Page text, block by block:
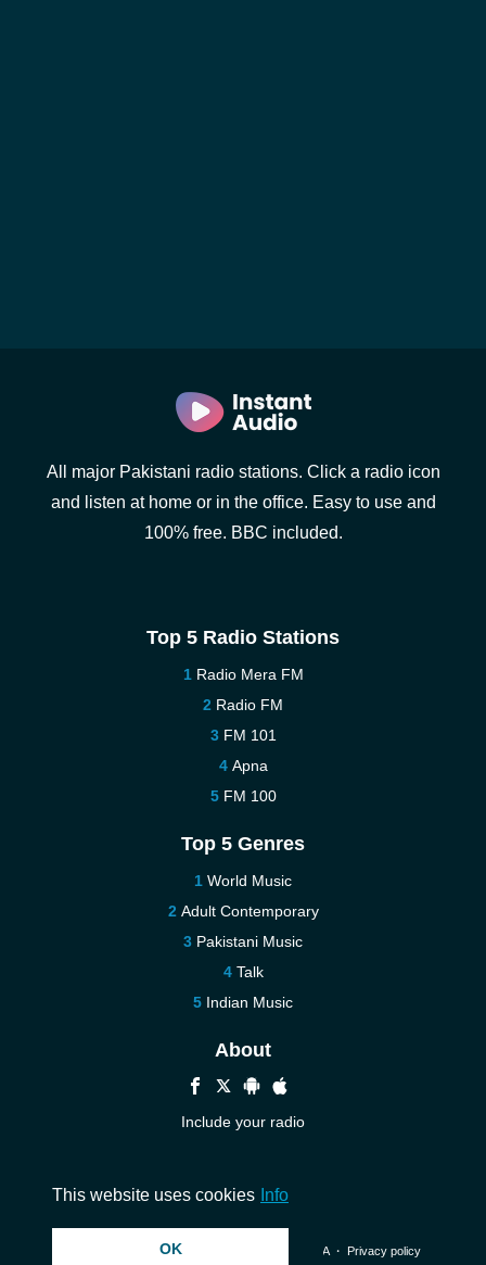
All major Pakistani radio stations. Click a radio icon
and listen at home or in the office. Easy to use and
100% free. BBC included.
Top 5 Radio Stations
Radio Mera FM
Radio FM
FM 101
Apna
FM 100
Top 5 Genres
World Music
Adult Contemporary
Pakistani Music
Talk
Indian Music
About
Include your radio
© 2026 InstantAudio. All rights reserved. ・ DMCA・ Privacy policy
This website uses cookies Info
OK